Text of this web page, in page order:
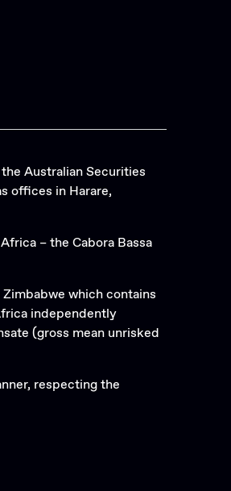
Australian Securities
offices in Harare,
– the Cabora Bassa
Zimbabwe which contains
independently
(gross mean unrisked
respecting the